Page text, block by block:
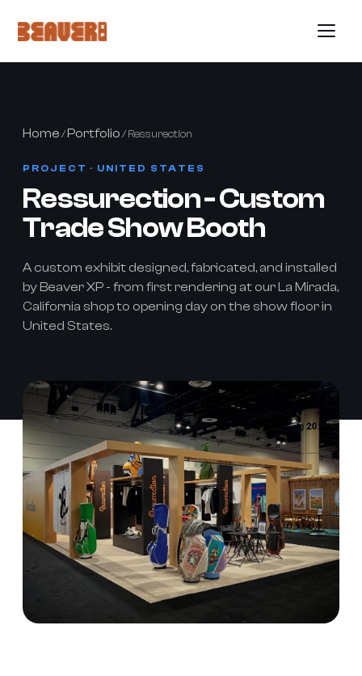
Home /Portfolio / Ressurection
PROJECT · UNITED STATES
Ressurection - Custom
Trade Show Booth
A custom exhibit designed, fabricated, and installed
by Beaver XP - from first rendering at our La Mirada,
California shop to opening day on the show floor in
United States.